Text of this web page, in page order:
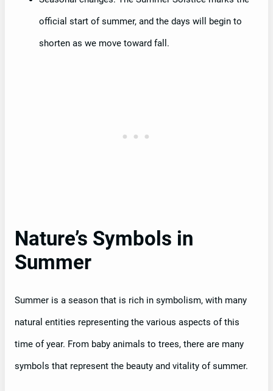
official start of summer, and the days will begin to
shorten as we move toward fall.
Nature’s Symbols in
Summer
Summer is a season that is rich in symbolism, with many
natural entities representing the various aspects of this
time of year. From baby animals to trees, there are many
symbols that represent the beauty and vitality of summer.